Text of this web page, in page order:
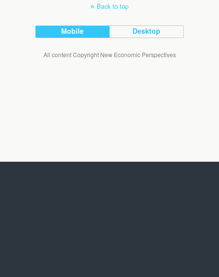
Back to top
Mobile Desktop
All content Copyright New Economic Perspectives